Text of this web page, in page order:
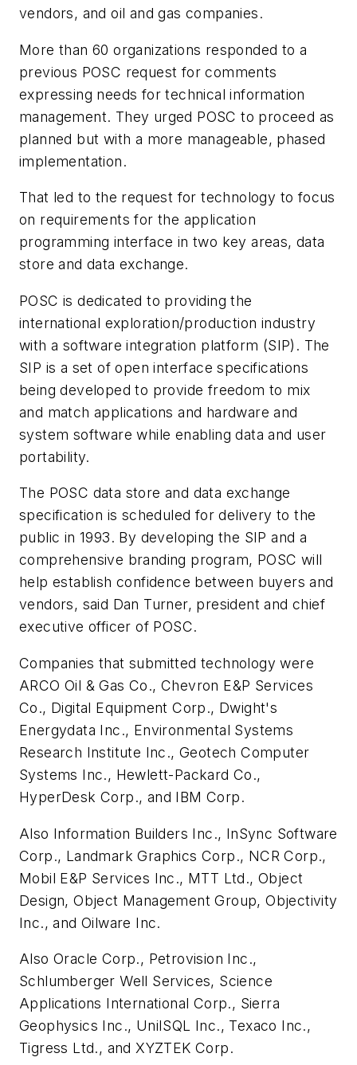
vendors, and oil and gas companies.
More than 60 organizations responded to a
previous POSC request for comments
expressing needs for technical information
management. They urged POSC to proceed as
planned but with a more manageable, phased
implementation.
That led to the request for technology to focus
on requirements for the application
programming interface in two key areas, data
store and data exchange.
POSC is dedicated to providing the
international exploration/production industry
with a software integration platform (SIP). The
SIP is a set of open interface specifications
being developed to provide freedom to mix
and match applications and hardware and
system software while enabling data and user
portability.
The POSC data store and data exchange
specification is scheduled for delivery to the
public in 1993. By developing the SIP and a
comprehensive branding program, POSC will
help establish confidence between buyers and
vendors, said Dan Turner, president and chief
executive officer of POSC.
Companies that submitted technology were
ARCO Oil & Gas Co., Chevron E&P Services
Co., Digital Equipment Corp., Dwight's
Energydata Inc., Environmental Systems
Research Institute Inc., Geotech Computer
Systems Inc., Hewlett-Packard Co.,
HyperDesk Corp., and IBM Corp.
Also Information Builders Inc., InSync Software
Corp., Landmark Graphics Corp., NCR Corp.,
Mobil E&P Services Inc., MTT Ltd., Object
Design, Object Management Group, Objectivity
Inc., and Oilware Inc.
Also Oracle Corp., Petrovision Inc.,
Schlumberger Well Services, Science
Applications International Corp., Sierra
Geophysics Inc., UniISQL Inc., Texaco Inc.,
Tigress Ltd., and XYZTEK Corp.